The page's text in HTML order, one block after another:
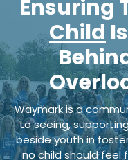
Ensuring
Child
Waymark is a
to seeing,
beside youth in
no child should feel